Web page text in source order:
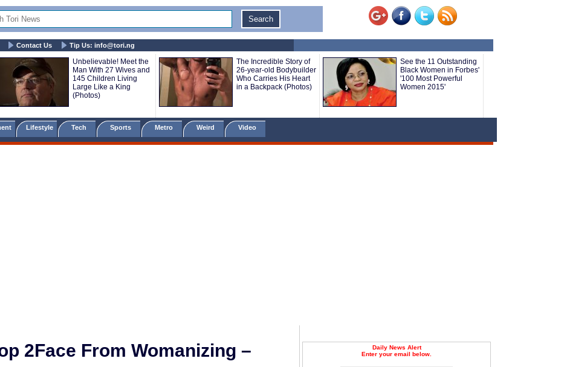
Contact Us Tip Us: info@tori.ng
Unbelievable! Meet the
Man With 27 Wives and
145 Children Living
Large Like a King
(Photos)
The Incredible Story of
26-year-old Bodybuilder
Who Carries His Heart
in a Backpack (Photos)
See the 11 Outstanding
Black Women in Forbes'
'100 Most Powerful
Women 2015'
Lifestyle Tech Sports Metro Weird Video
Daily News Alert
Enter your email below.
2Face From Womanizing –